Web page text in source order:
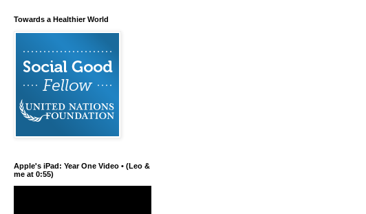
Towards a Healthier World
Apple's iPad: Year One Video • (Leo &
me at 0:55)